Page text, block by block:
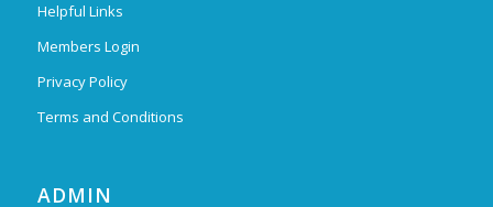
Helpful Links
Members Login
Privacy Policy
Terms and Conditions
ADMIN